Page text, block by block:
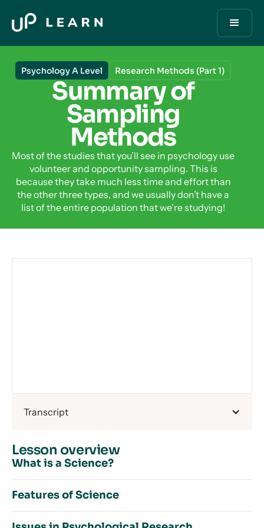
Psychology A Level Research Methods (Part 1)
Summary of
Sampling
Methods
Most of the studies that you’ll see in psychology use
volunteer and opportunity sampling. This is
because they take much less time and effort than
the other three types, and we usually don’t have a
list of the entire population that we’re studying!
Transcript
Lesson overview
What is a Science?
Features of Science